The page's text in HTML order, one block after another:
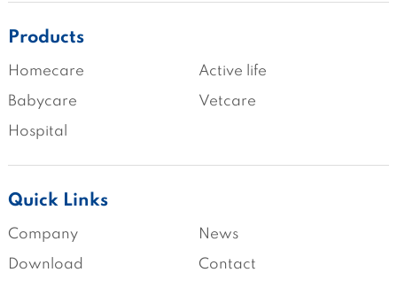
Products
Homecare
Active life
Babycare
Vetcare
Hospital
Quick Links
Company
News
Download
Contact